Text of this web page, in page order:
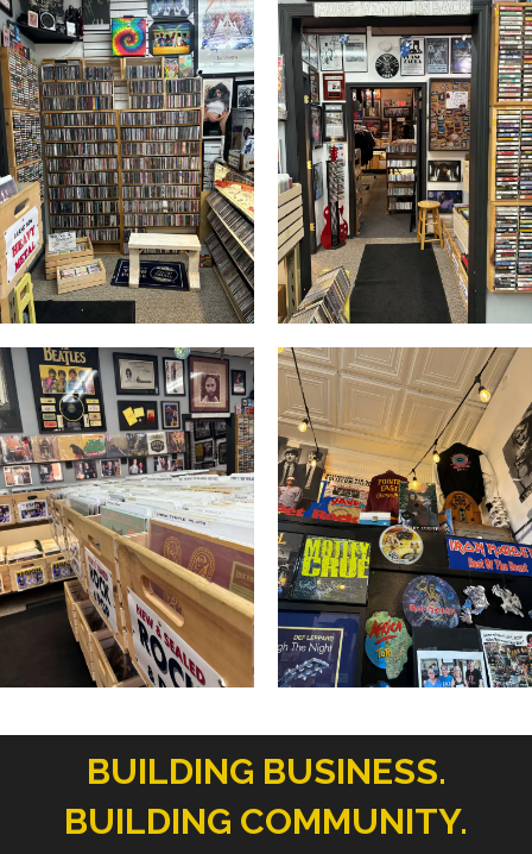
BUILDING BUSINESS.
BUILDING COMMUNITY.